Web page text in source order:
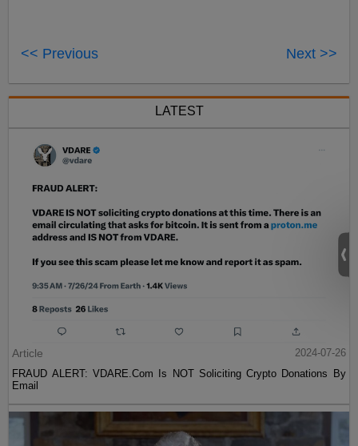
<< Previous Next >>
LATEST
Article
2024-07-26
FRAUD ALERT: VDARE.Com Is NOT Soliciting Crypto Donations By
Email